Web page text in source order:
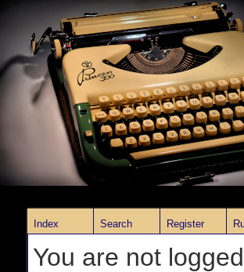
Index Search Register
You are not